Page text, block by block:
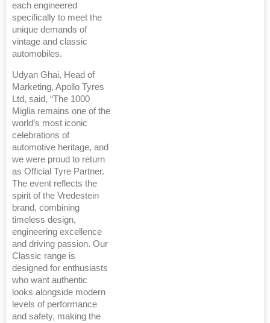
each engineered
specifically to meet the
unique demands of
vintage and classic
automobiles.
Udyan Ghai, Head of
Marketing, Apollo Tyres
Ltd, said, “The 1000
Miglia remains one of the
world’s most iconic
celebrations of
automotive heritage, and
we were proud to return
as Official Tyre Partner.
The event reflects the
spirit of the Vredestein
brand, combining
timeless design,
engineering excellence
and driving passion. Our
Classic range is
designed for enthusiasts
who want authentic
looks alongside modern
levels of performance
and safety, making the